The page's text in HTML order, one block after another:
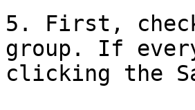
5. First,
group. If
clicking the